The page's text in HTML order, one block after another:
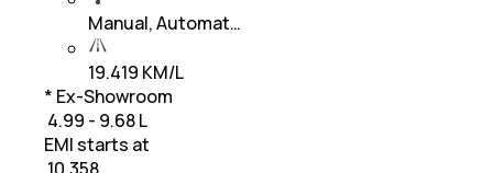
Manual, Automat…
19.419 KM/L
* Ex-Showroom
₹ 4.99 - 9.68 L
EMI starts at